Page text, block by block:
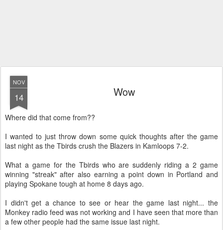
NOV
14 Wow
Where did that come from??
I wanted to just throw down some quick thoughts after the game
last night as the Tbirds crush the Blazers in Kamloops 7-2.
What a game for the Tbirds who are suddenly riding a 2 game
winning "streak" after also earning a point down in Portland and
playing Spokane tough at home 8 days ago.
I didn't get a chance to see or hear the game last night... the
Monkey radio feed was not working and I have seen that more than
a few other people had the same issue last night.